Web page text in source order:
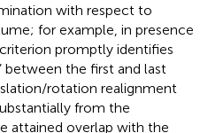
with respect to
for example, in presence
promptly identifies
between the first and last
rotation realignment
from the
attained overlap with the